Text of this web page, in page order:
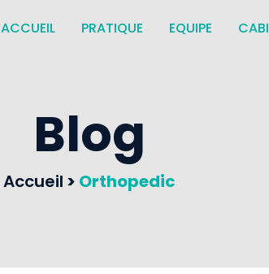
ACCUEIL PRATIQUE EQUIPE
Blog
Accueil > Orthopedic